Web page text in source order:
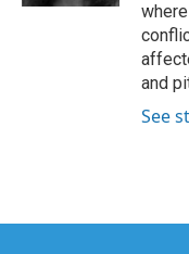
and
See